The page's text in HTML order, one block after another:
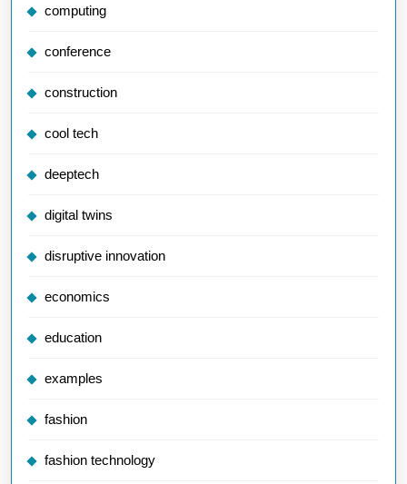
computing
conference
construction
cool tech
deeptech
digital twins
disruptive innovation
economics
education
examples
fashion
fashion technology